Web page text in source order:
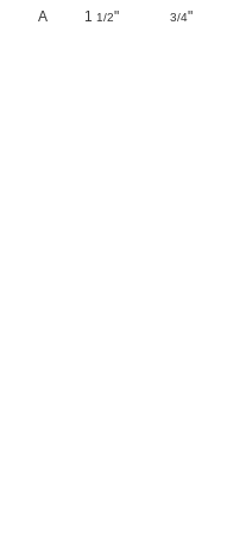
A
1 1/2" 3/4"